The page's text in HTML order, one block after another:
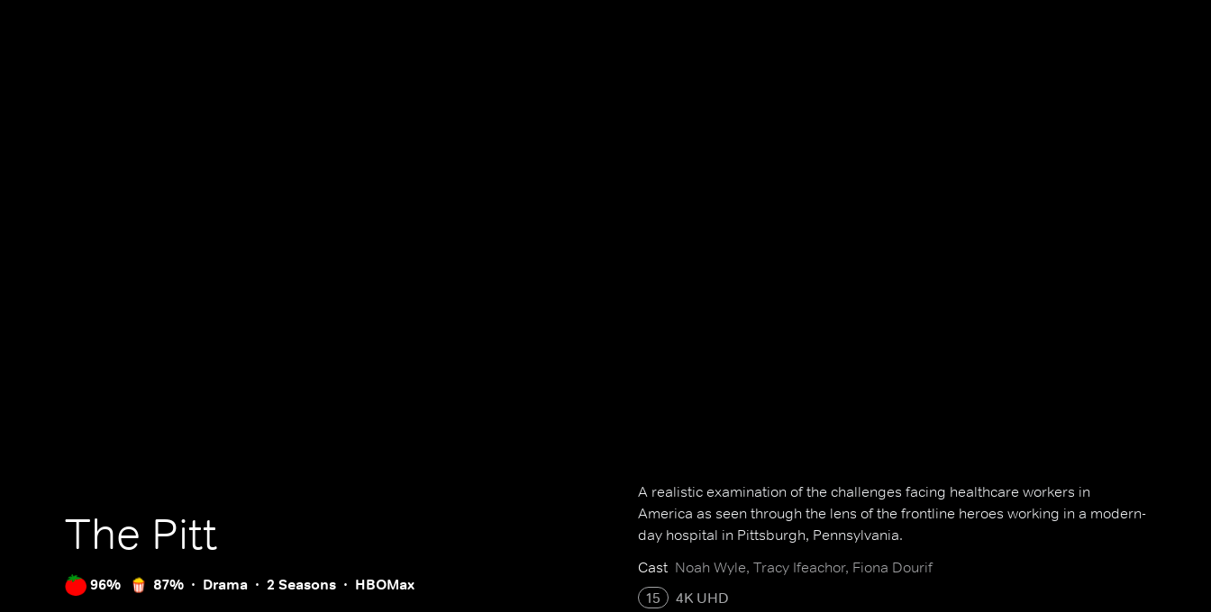
The Pitt
96% 87% Drama 2 Seasons HBOMax
A realistic examination of the challenges facing healthcare workers in
America as seen through the lens of the frontline heroes working in a modern-
day hospital in Pittsburgh, Pennsylvania.
Cast Noah Wyle, Tracy Ifeachor, Fiona Dourif
15
4K UHD